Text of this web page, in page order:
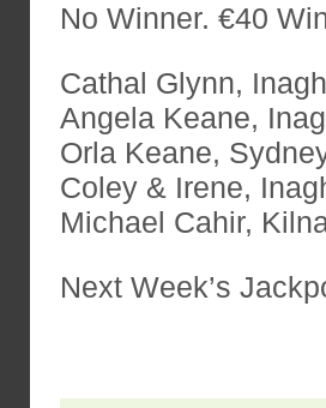
No Winner. €40
Cathal Glynn, Inagh
Angela Keane,
Orla Keane,
Coley & Irene,
Michael Cahir,
Next Week’s